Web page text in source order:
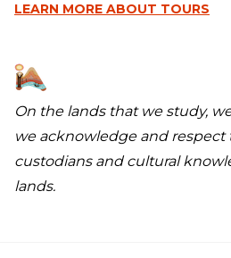
LEARN MORE ABOUT TOURS
On the lands that we study,
we acknowledge and respect
custodians and cultural
lands.